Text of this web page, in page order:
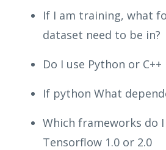
If I am training, what
dataset need to be in?
Do I use Python or C++
If python What
Which frameworks do I
Tensorflow 1.0 or 2.0